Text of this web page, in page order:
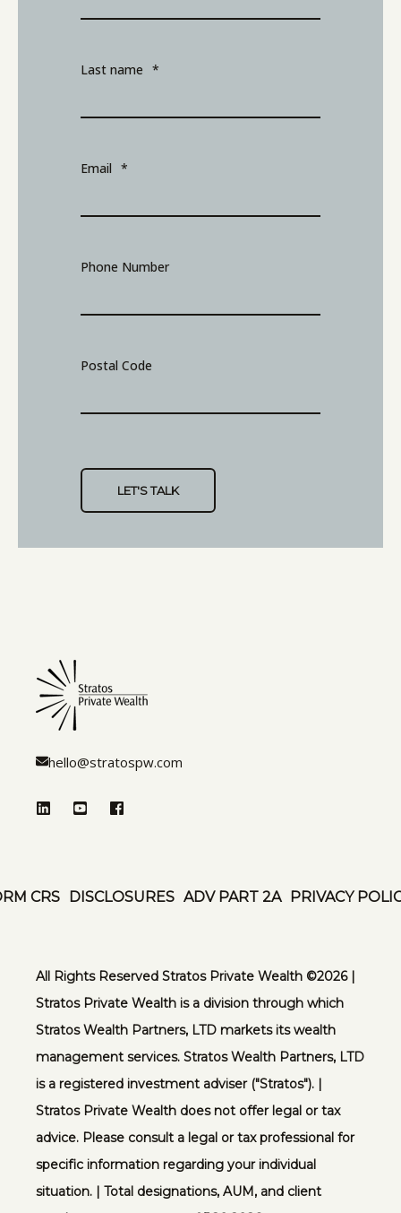
Last name *
Email *
Phone Number
Postal Code
hello@stratospw.com
CRS DISCLOSURES ADV PART 2A PRIVACY
All Rights Reserved Stratos Private Wealth ©️2026 |
Stratos Private Wealth is a division through which
Stratos Wealth Partners, LTD markets its wealth
management services. Stratos Wealth Partners, LTD
is a registered investment adviser ("Stratos"). |
Stratos Private Wealth does not offer legal or tax
advice. Please consult a legal or tax professional for
specific information regarding your individual
situation. | Total designations, AUM, and client